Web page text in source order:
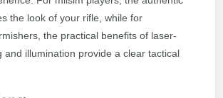
the look of your rifle, while for
the practical benefits of laser-
and illumination provide a clear tactical